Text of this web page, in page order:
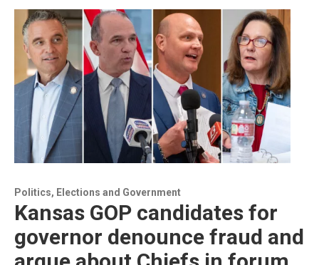
Politics, Elections and Government
Kansas GOP candidates for
governor denounce fraud and